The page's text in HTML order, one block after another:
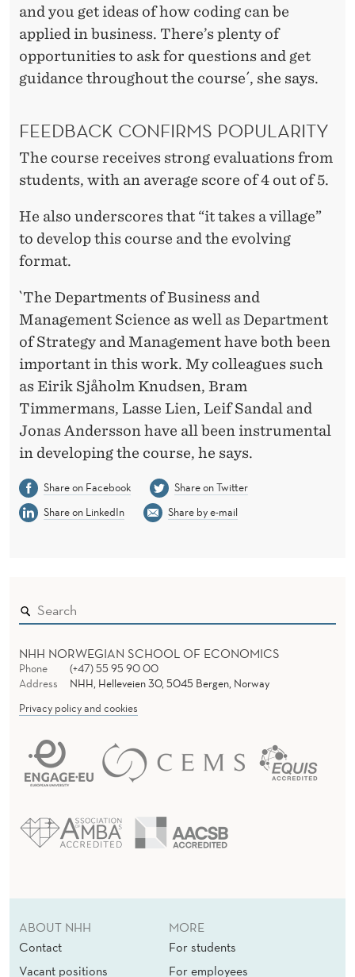
and you get ideas of how coding can be
applied in business. There’s plenty of
opportunities to ask for questions and get
guidance throughout the course´, she says.
FEEDBACK CONFIRMS POPULARITY
The course receives strong evaluations from
students, with an average score of 4 out of 5.
He also underscores that “it takes a village”
to develop this course and the evolving
format.
`The Departments of Business and
Management Science as well as Department
of Strategy and Management have both been
important in this work. My colleagues such
as Eirik Sjåholm Knudsen, Bram
Timmermans, Lasse Lien, Leif Sandal and
Jonas Andersson have all been instrumental
in developing the course, he says.
Share on Facebook
Share on Twitter
Share on LinkedIn
Share by e-mail
NHH NORWEGIAN SCHOOL OF ECONOMICS
Phone
(+47) 55 95 90 00
Address
NHH, Helleveien 30, 5045 Bergen, Norway
Privacy policy and cookies
ABOUT NHH
Contact
Vacant positions
MORE
For students
For employees